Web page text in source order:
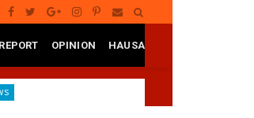
REPORT OPINION HAUSA
Yusuf Mourns Political Singer Kosan Waka's